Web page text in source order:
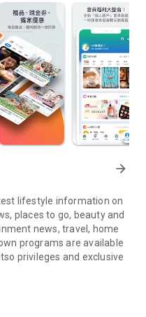
arrow_forward
lifestyle information on
places to go, beauty and
news, travel, home
programs are available
privileges and exclusive